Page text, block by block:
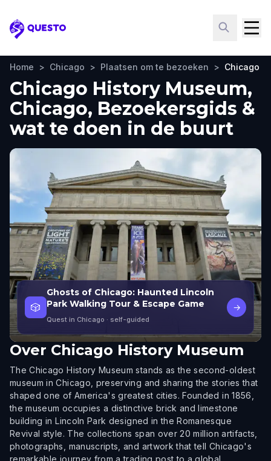
Questo
Home > Chicago > Plaatsen om te bezoeken > Chicago
Chicago History Museum,
Chicago, Bezoekersgids &
wat te doen in de buurt
🎲
Ghosts of Chicago: Haunted Lincoln
Park Walking Tour & Escape Game
Quest in Chicago · self-guided
→
Over Chicago History Museum
The Chicago History Museum stands as the second-oldest
museum in Chicago, preserving and sharing the stories that
shaped one of America's greatest cities. Founded in 1856,
the museum occupies a distinctive brick and limestone
building in Lincoln Park designed in the Romanesque
Revival style. The collections span over 20 million artifacts,
photographs, manuscripts, and artwork that tell Chicago's
remarkable journey from a trading post to a global